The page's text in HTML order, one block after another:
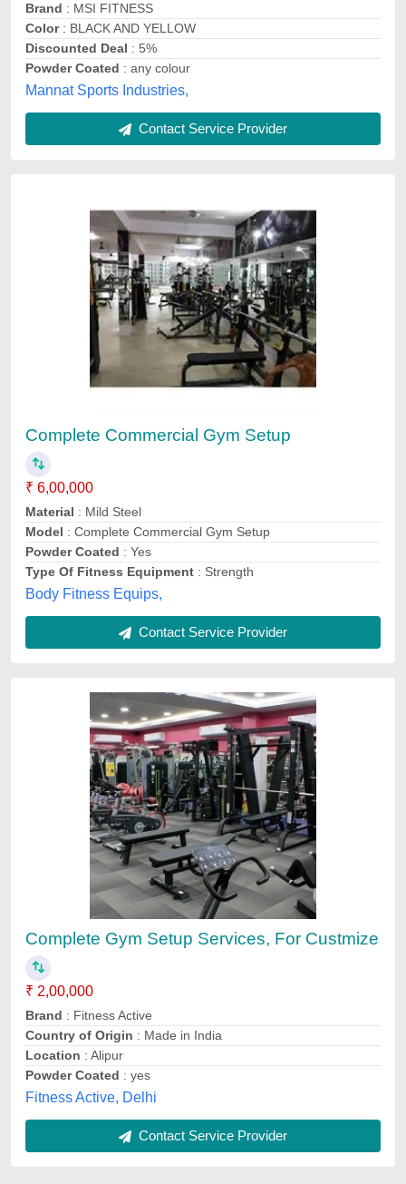
Brand : MSI FITNESS
Color: BLACK AND YELLOW
Discounted Deal : 5%
Powder Coated : any colour
Mannat Sports Industries,
Contact Service Provider
Complete Commercial Gym Setup
₹ 6,00,000
Material : Mild Steel
Model : Complete Commercial Gym Setup
Powder Coated : Yes
Type Of Fitness Equipment : Strength
Body Fitness Equips,
Contact Service Provider
Complete Gym Setup Services, For Custmize
₹ 2,00,000
Brand : Fitness Active
Country of Origin : Made in India
Location : Alipur
Powder Coated : yes
Fitness Active, Delhi
Contact Service Provider